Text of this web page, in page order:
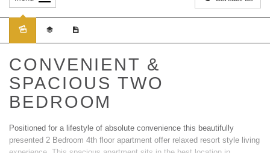
CONVENIENT &
SPACIOUS TWO
BEDROOM
Positioned for a lifestyle of absolute convenience this beautifully
presented 2 Bedroom 4th floor apartment offer relaxed resort style living